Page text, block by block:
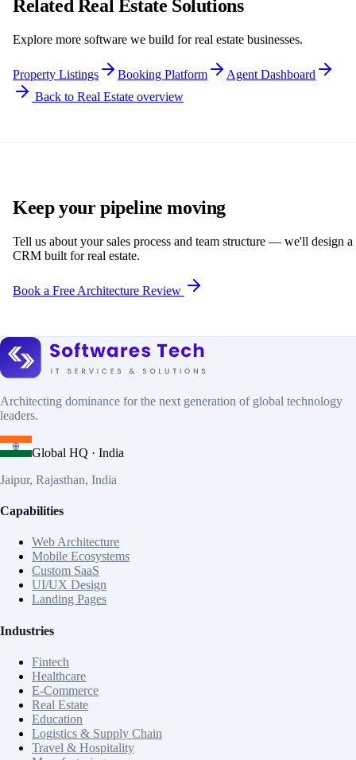
Related Real Estate Solutions
Explore more software we build for real estate businesses.
Property Listings Booking Platform
Agent Dashboard
Back to Real Estate overview
Keep your pipeline moving
Tell us about your sales process and team structure — we'll design a
CRM built for real estate.
Book a Free Architecture Review
Architecting dominance for the next generation of global technology
leaders.
Global HQ · India
Jaipur, Rajasthan, India
Capabilities
Web Architecture
Mobile Ecosystems
Custom SaaS
UI/UX Design
Landing Pages
Industries
Fintech
Healthcare
E-Commerce
Real Estate
Education
Logistics & Supply Chain
Travel & Hospitality